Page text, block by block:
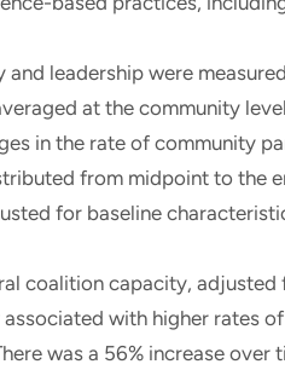
leadership were
at the community
in the rate of community
from midpoint to the
for baseline
coalition capacity,
with higher rates
was a 56% increase